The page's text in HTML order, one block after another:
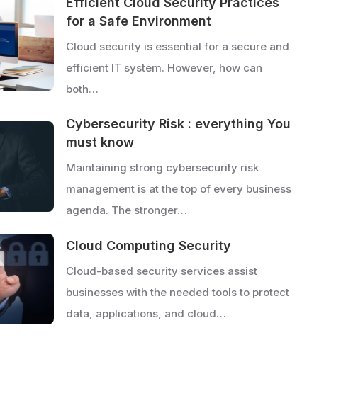
for a Safe Environment
Cloud security is essential for a secure and
efficient IT system. However, how can
both…
Cybersecurity Risk : everything You
must know
Maintaining strong cybersecurity risk
management is at the top of every business
agenda. The stronger…
Cloud Computing Security
Cloud-based security services assist
businesses with the needed tools to protect
data, applications, and cloud…